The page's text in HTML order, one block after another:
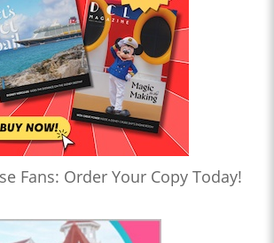
Fans: Order Your Copy Today!